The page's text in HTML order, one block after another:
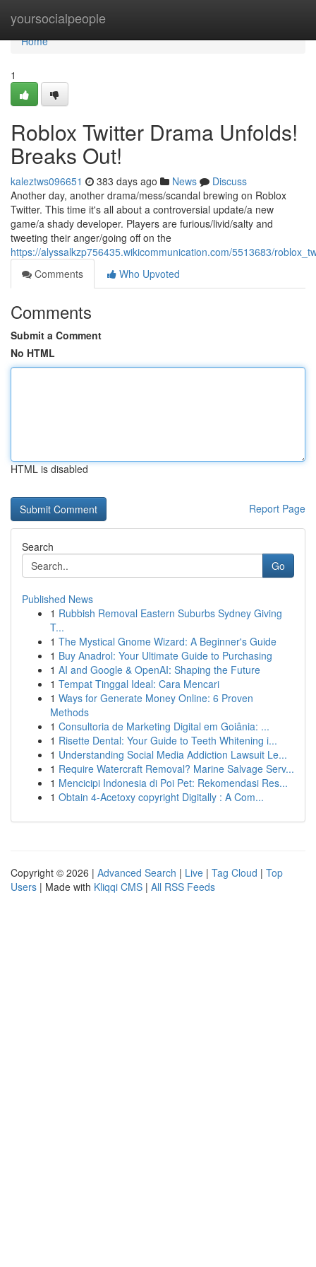
yoursocialpeople
Home
Home
1
Roblox Twitter Drama Unfolds!
Breaks Out!
kaleztws096651 383 days ago News
Discuss
Another day, another drama/mess/scandal brewing on Roblox
Twitter. This time it's all about a controversial update/a new
game/a shady developer. Players are furious/livid/salty and
tweeting their anger/going off on the
https://alyssalkzp756435.wikicommunication.com/5513683/
Comments
Who Upvoted
Comments
Submit a Comment
No HTML
HTML is disabled
Report Page
Search
Go
Published News
1 Rubbish Removal Eastern Suburbs Sydney Giving
T...
1 The Mystical Gnome Wizard: A Beginner's Guide
1 Buy Anadrol: Your Ultimate Guide to Purchasing
1 AI and Google & OpenAI: Shaping the Future
1 Tempat Tinggal Ideal: Cara Mencari
1 Ways for Generate Money Online: 6 Proven
Methods
1 Consultoria de Marketing Digital em Goiânia: ...
1 Risette Dental: Your Guide to Teeth Whitening i...
1 Understanding Social Media Addiction Lawsuit Le...
1 Require Watercraft Removal? Marine Salvage Serv...
1 Mencicipi Indonesia di Poi Pet: Rekomendasi Res...
1 Obtain 4-Acetoxy copyright Digitally : A Com...
Copyright © 2026 | Advanced Search | Live | Tag Cloud | Top
Users | Made with Kliqqi CMS | All RSS Feeds